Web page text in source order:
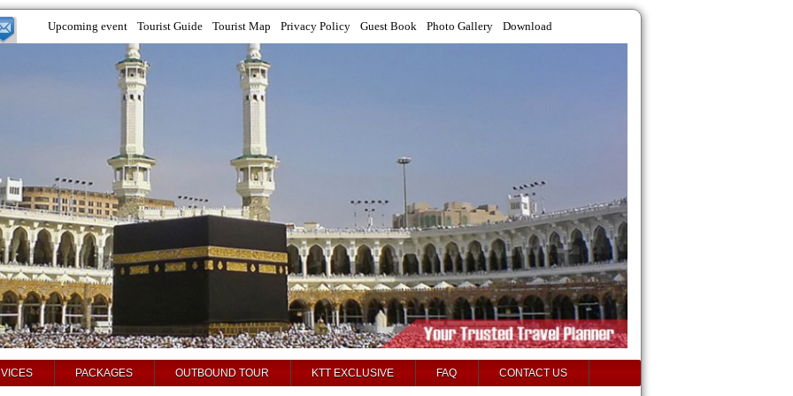
Upcoming event Tourist Guide Tourist Map Privacy Policy Guest Book Photo Gallery Download
PACKAGES OUTBOUND TOUR KTT EXCLUSIVE FAQ CONTACT US